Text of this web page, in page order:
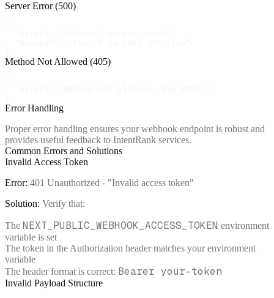
Server Error (500)
Method Not Allowed (405)
Error Handling
Proper error handling ensures your webhook endpoint is robust and
provides useful feedback to IntentRank services.
Common Errors and Solutions
Invalid Access Token
Error: 401 Unauthorized - "Invalid access token"
Solution: Verify that:
The NEXT_PUBLIC_WEBHOOK_ACCESS_TOKEN environment
variable is set
The token in the Authorization header matches your environment
variable
The header format is correct: Bearer your-token
Invalid Payload Structure